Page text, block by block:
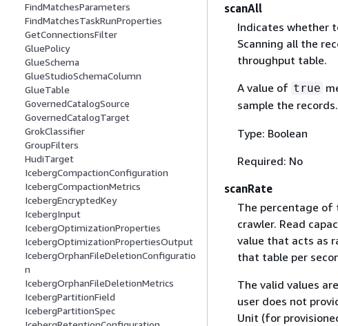
FindMatchesParameters
FindMatchesTaskRunProperties
GetConnectionsFilter
GluePolicy
GlueSchema
GlueStudioSchemaColumn
GlueTable
GovernedCatalogSource
GovernedCatalogTarget
GrokClassifier
GroupFilters
HudiTarget
IcebergCompactionConfiguration
IcebergCompactionMetrics
IcebergEncryptedKey
IcebergInput
IcebergOptimizationProperties
IcebergOptimizationPropertiesOutput
IcebergOrphanFileDeletionConfiguratio
n
IcebergOrphanFileDeletionMetrics
IcebergPartitionField
IcebergPartitionSpec
scanAll
Indicates whether
Scanning all the
throughput table.
A value of true
sample the
Type: Boolean
Required: No
scanRate
The percentage of
crawler. Read
value that acts as
that table per
The valid values
user does not
Unit (for